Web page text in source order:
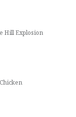
Hill Explosion